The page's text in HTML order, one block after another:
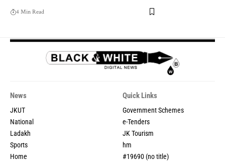
4 Min Read
News
JKUT
National
Ladakh
Sports
Home
Quick Links
Government Schemes
e-Tenders
JK Tourism
hm
#19690 (no title)